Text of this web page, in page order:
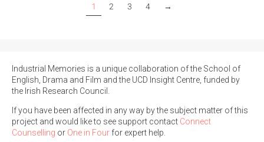
1
2 3 4 →
Industrial Memories is a unique collaboration of the School of
English, Drama and Film and the UCD Insight Centre, funded by
the Irish Research Council.
If you have been affected in any way by the subject matter of this
project and would like to see support contact Connect
Counselling or One in Four for expert help.